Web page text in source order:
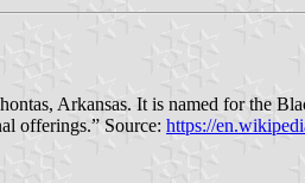
Arkansas. It is named for the
offerings.” Source: https://